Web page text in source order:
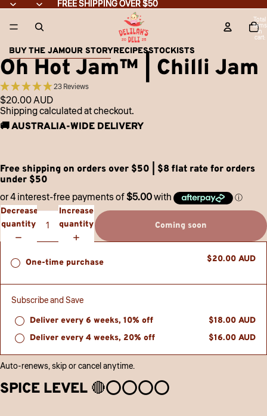
FREE SHIPPING OVER $50
FREE SHIPPING OVER $50
Total
items
in
cart:
BUY THE JAMOUR STORYRECIPESSTOCKISTS
Skip to product information
Oh Hot Jam™ | Chilli Jam
23 Reviews
$20.00 AUD
Shipping calculated at checkout.
🚚 AUSTRALIA-WIDE DELIVERY
Free shipping on orders over $50 | $8 flat rate for orders
under $50
Decrease
quantity
Increase
quantity
Coming soon
One-time purchase $20.00 AUD
Subscribe and Save
Deliver every 6 weeks, 10% off
$18.00 AUD
Deliver every 4 weeks, 20% off
$16.00 AUD
Auto-renews, skip or cancel anytime.
SPICE LEVEL 🔴⭕️⭕️⭕️⭕️